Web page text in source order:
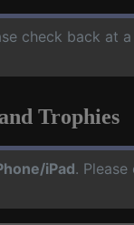
check back at
Trophies
iPad.